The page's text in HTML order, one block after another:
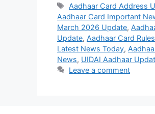
Tags
Aadhaar Card Address
Aadhaar Card Important
March 2026 Update,
Update, Aadhaar Card
Latest News Today,
News, UIDAI Aadhaar
Leave a comment